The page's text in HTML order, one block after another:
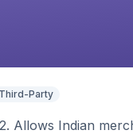
Party
Allows Indian